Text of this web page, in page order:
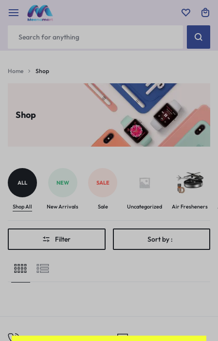
Home Shop
Shop
ALL
Shop All
NEW
New Arrivals
SALE
Sale Uncategorized Air Fresheners
Filter Sort by :